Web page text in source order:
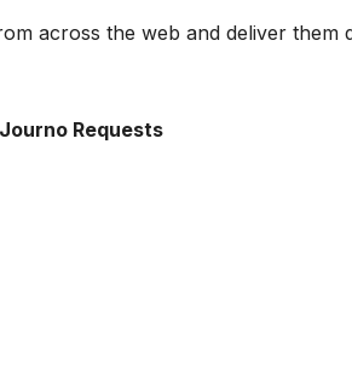
across the web and deliver them
Requests